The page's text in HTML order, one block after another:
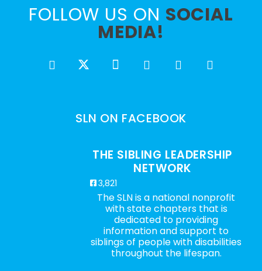
FOLLOW US ON SOCIAL
MEDIA!
SLN ON FACEBOOK
THE SIBLING LEADERSHIP
NETWORK
3,821
The SLN is a national nonprofit
with state chapters that is
dedicated to providing
information and support to
siblings of people with disabilities
throughout the lifespan.